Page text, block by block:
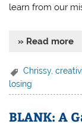
learn from our
» Read more
Chrissy,
losing
BLANK: A